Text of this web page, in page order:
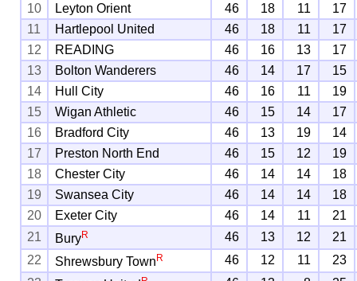
10
Leyton Orient 46 18 11
17
11
Hartlepool United 46 18 11
17
12
READING 46 16 13
17
13
Bolton Wanderers 46 14 17
15
14
Hull City 46 16 11
19
15
Wigan Athletic 46 15 14
17
16
Bradford City 46 13 19
14
17
Preston North End 46 15 12
19
18
Chester City 46 14 14
18
19
Swansea City 46 14 14
18
20
Exeter City 46 14 11
21
21
BuryR 46 13 12
21
22
Shrewsbury Town R 46 12 11
23